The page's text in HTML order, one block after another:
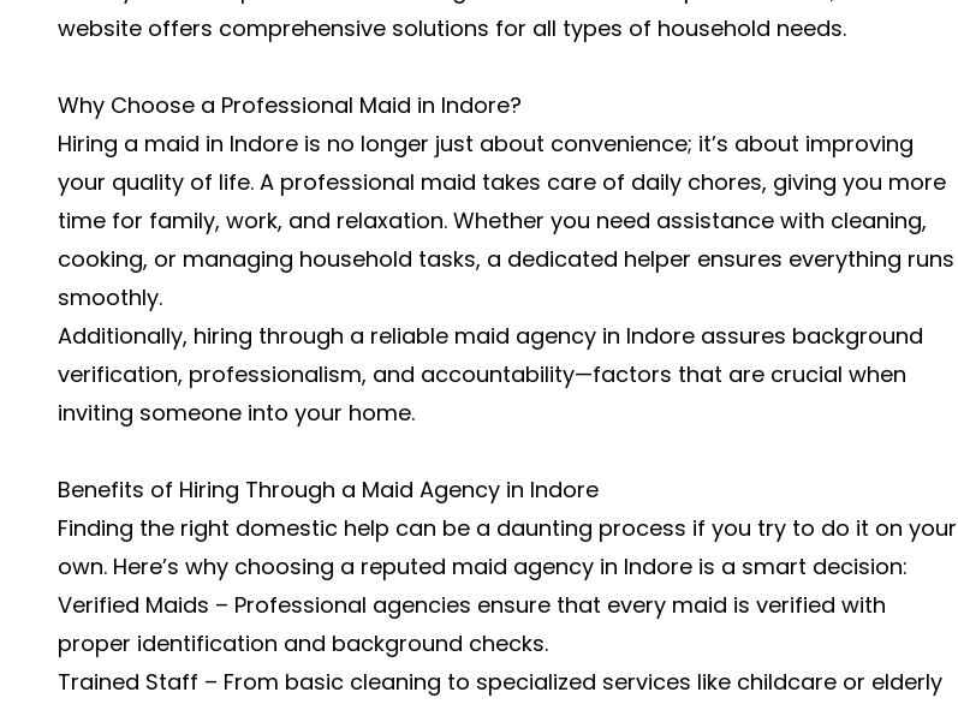
website offers comprehensive solutions for all types of household needs.
Why Choose a Professional Maid in Indore?
Hiring a maid in Indore is no longer just about convenience; it’s about improving
your quality of life. A professional maid takes care of daily chores, giving you more
time for family, work, and relaxation. Whether you need assistance with cleaning,
cooking, or managing household tasks, a dedicated helper ensures everything runs
smoothly.
Additionally, hiring through a reliable maid agency in Indore assures background
verification, professionalism, and accountability—factors that are crucial when
inviting someone into your home.
Benefits of Hiring Through a Maid Agency in Indore
Finding the right domestic help can be a daunting process if you try to do it on your
own. Here’s why choosing a reputed maid agency in Indore is a smart decision:
Verified Maids – Professional agencies ensure that every maid is verified with
proper identification and background checks.
Trained Staff – From basic cleaning to specialized services like childcare or elderly